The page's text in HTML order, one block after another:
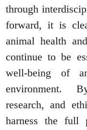
through
forward, it is
animal health
continue to be
well-being of
environment.
research, and
harness the full